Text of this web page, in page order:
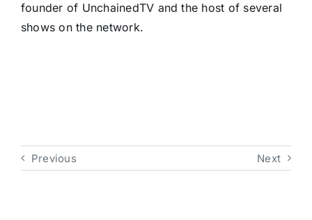
founder of UnchainedTV and the host of several
shows on the network.
Previous Next